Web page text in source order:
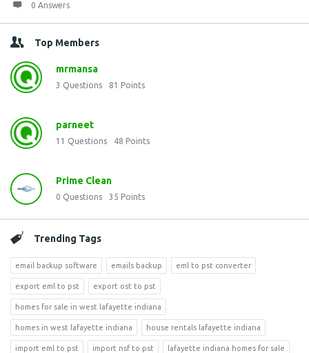
0 Answers
Top Members
mrmansa
3 Questions 81 Points
parneet
11 Questions 48 Points
Prime Clean
0 Questions 35 Points
Trending Tags
email backup software emails backup eml to pst converter
export eml to pst export ost to pst
homes for sale in west lafayette indiana
homes in west lafayette indiana house rentals lafayette indiana
import eml to pst import nsf to pst lafayette indiana homes for sale